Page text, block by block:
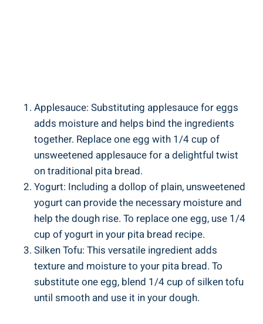
Applesauce: Substituting applesauce for eggs
adds moisture and helps bind the ingredients
together. Replace one egg with 1/4 cup of
unsweetened applesauce for a delightful twist
on traditional pita bread.
Yogurt: Including a dollop of plain, unsweetened
yogurt can provide the necessary moisture and
help the dough rise. To replace one egg, use 1/4
cup of yogurt in your pita bread recipe.
Silken Tofu: This versatile ingredient adds
texture and moisture to your pita bread. To
substitute one egg, blend 1/4 cup of silken tofu
until smooth and use it in your dough.